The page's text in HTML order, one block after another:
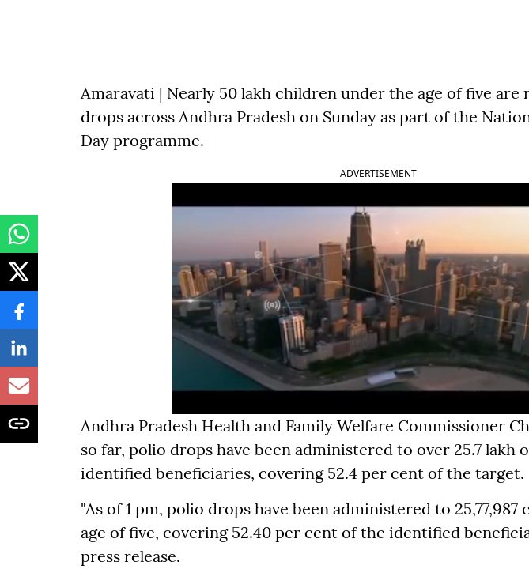
Amaravati | Nearly 50 lakh children under the age of five are
drops across Andhra Pradesh on Sunday as part of the
Day programme.
ADVERTISEMENT
Andhra Pradesh Health and Family Welfare Commissioner
so far, polio drops have been administered to over 25.7 lakh
identified beneficiaries, covering 52.4 per cent of the target.
"As of 1 pm, polio drops have been administered to
age of five, covering 52.40 per cent of the identified
press release.